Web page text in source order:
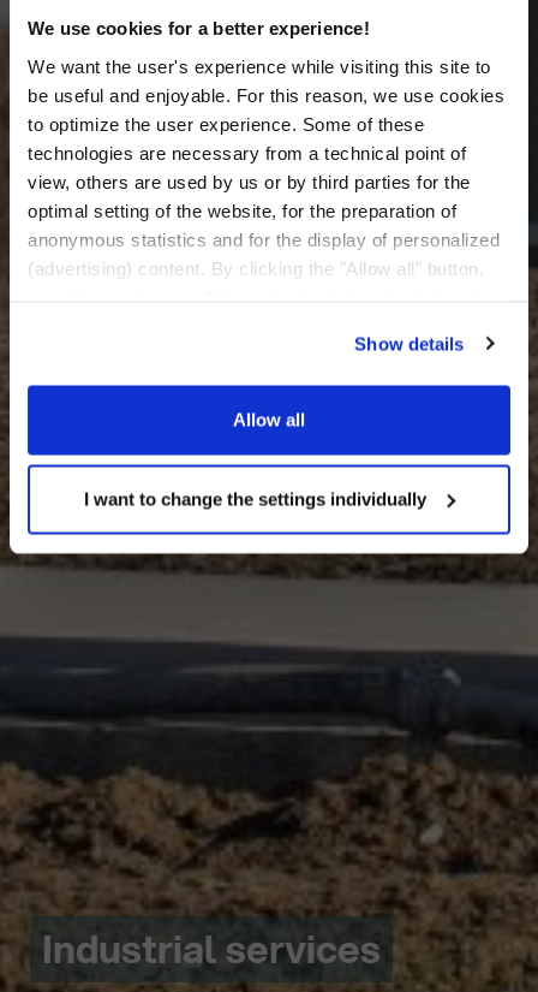
We use cookies for a better experience!
We want the user's experience while visiting this site to
be useful and enjoyable. For this reason, we use cookies
to optimize the user experience. Some of these
technologies are necessary from a technical point of
view, others are used by us or by third parties for the
optimal setting of the website, for the preparation of
anonymous statistics and for the display of personalized
(advertising) content. By clicking the "Allow all" button,
provide an adequate level of personal data protection.
Through the button "I want to change the settings
individually" you can decide the technologies you allow
cookie settings at any time. Other information can be
found in thePrivacy Policy andCookies Policy
Show details
Allow all
I want to change the settings individually
Industrial services